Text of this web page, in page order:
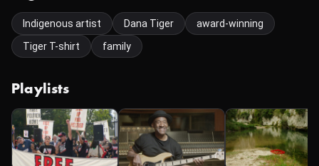
Indigenous artist Dana Tiger
award-winning
Tiger T-shirt
family
Playlists